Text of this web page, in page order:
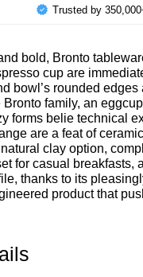
Trusted by
bold, Bronto
cup are
bowl’s rounded
Bronto family, an
forms belie technical
are a feat of
clay option,
for casual
thanks to its
product that